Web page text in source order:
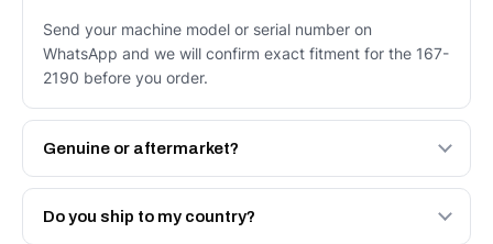
Send your machine model or serial number on
WhatsApp and we will confirm exact fitment for the 167-
2190 before you order.
Genuine or aftermarket?
Both. Genuine Caterpillar 167-2190, or the Autoverse
Engineered AV-167-2190 - built to OEM dimensional
Do you ship to my country?